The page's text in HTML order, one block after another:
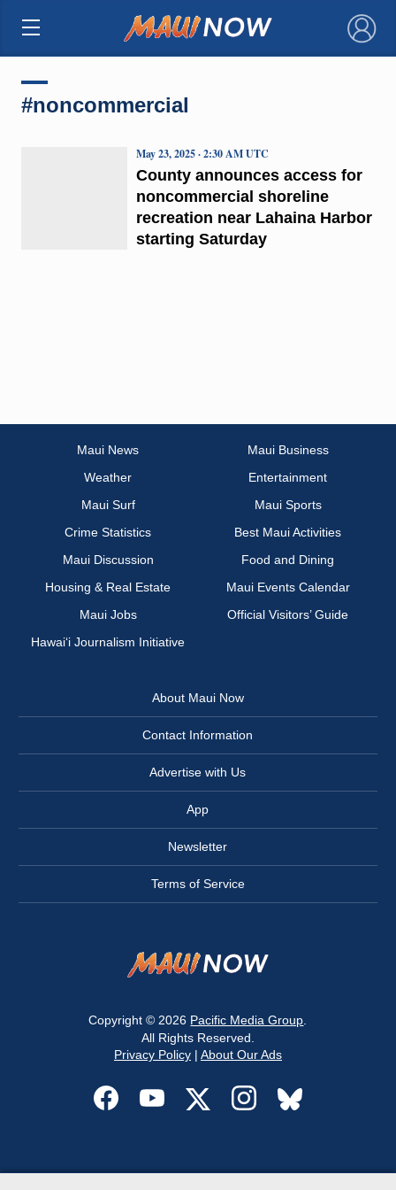
×
#noncommercial
County announces access for
noncommercial shoreline
recreation near Lahaina Harbor
starting Saturday
May 23, 2025 · 2:30 AM UTC
Maui News
Maui Business
Weather
Entertainment
Maui Surf
Maui Sports
Crime Statistics
Best Maui Activities
Maui Discussion
Food and Dining
Housing & Real Estate
Maui Events Calendar
Maui Jobs
Official Visitors’ Guide
Hawai‘i Journalism Initiative
About Maui Now
Contact Information
Advertise with Us
App
Newsletter
Terms of Service
Copyright © 2026 Pacific Media Group
All Rights Reserved.
Privacy Policy| About Our Ads